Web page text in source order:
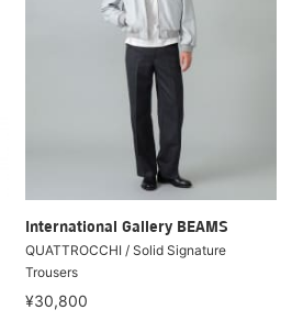
International Gallery BEAMS
QUATTROCCHI / Solid Signature
Trousers
¥30,800